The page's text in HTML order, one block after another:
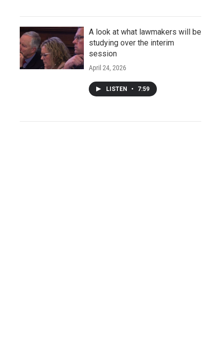
A look at what lawmakers will be
studying over the interim
session
April 24, 2026
LISTEN • 7:59